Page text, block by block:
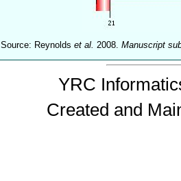
Source: Reynoldset al. 2008.Manuscript
YRC
Created and